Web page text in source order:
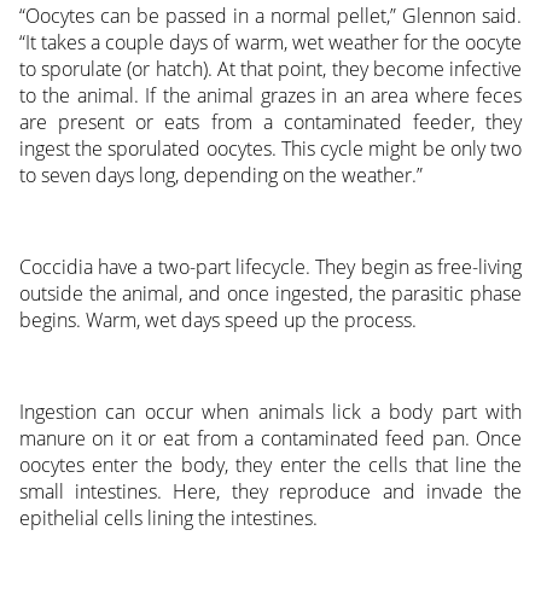
“Oocytes can be passed in a normal pellet,” Glennon said.
“It takes a couple days of warm, wet weather for the oocyte
to sporulate (or hatch). At that point, they become infective
to the animal. If the animal grazes in an area where feces
are present or eats from a contaminated feeder, they
ingest the sporulated oocytes. This cycle might be only two
to seven days long, depending on the weather.”
Coccidia have a two-part lifecycle. They begin as free-living
outside the animal, and once ingested, the parasitic phase
begins. Warm, wet days speed up the process.
Ingestion can occur when animals lick a body part with
manure on it or eat from a contaminated feed pan. Once
oocytes enter the body, they enter the cells that line the
small intestines. Here, they reproduce and invade the
epithelial cells lining the intestines.